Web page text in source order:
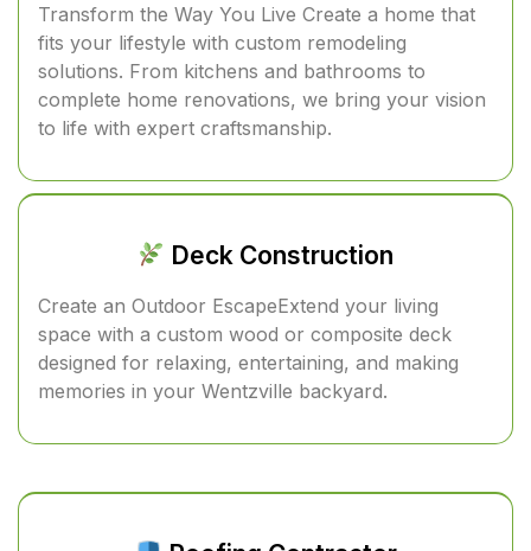
Transform the Way You Live Create a home that
fits your lifestyle with custom remodeling
solutions. From kitchens and bathrooms to
complete home renovations, we bring your vision
to life with expert craftsmanship.
Deck Construction
Create an Outdoor EscapeExtend your living
space with a custom wood or composite deck
designed for relaxing, entertaining, and making
memories in your Wentzville backyard.